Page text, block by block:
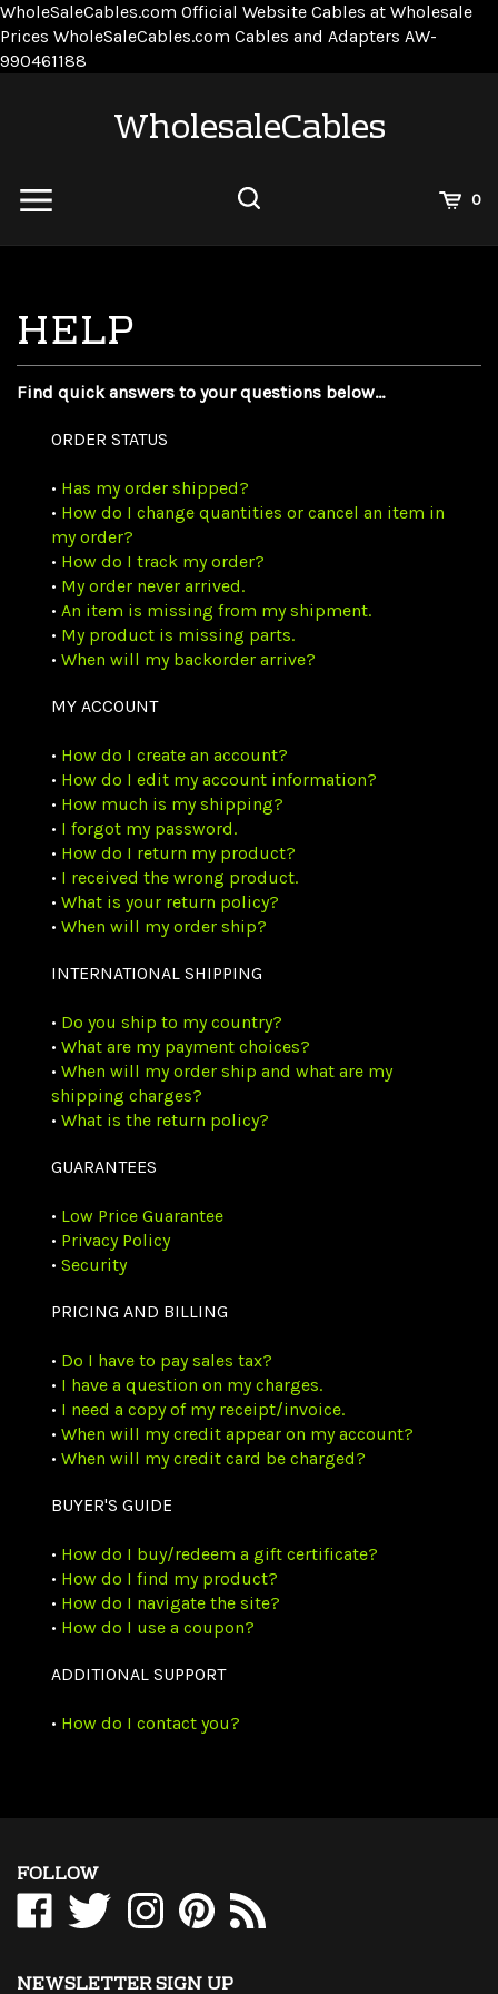
WholeSaleCables.com Official Website Cables at Wholesale
Prices WholeSaleCables.com Cables and Adapters AW-
990461188
WholesaleCables
0
Find quick answers to your questions below...
ORDER STATUS
• Has my order shipped?
• How do I change quantities or cancel an item in
my order?
• How do I track my order?
• My order never arrived.
• An item is missing from my shipment.
• My product is missing parts.
• When will my backorder arrive?
MY ACCOUNT
• How do I create an account?
• How do I edit my account information?
• How much is my shipping?
• I forgot my password.
• How do I return my product?
• I received the wrong product.
• What is your return policy?
• When will my order ship?
INTERNATIONAL SHIPPING
• Do you ship to my country?
• What are my payment choices?
• When will my order ship and what are my
shipping charges?
• What is the return policy?
GUARANTEES
• Low Price Guarantee
• Privacy Policy
• Security
PRICING AND BILLING
• Do I have to pay sales tax?
• I have a question on my charges.
• I need a copy of my receipt/invoice.
• When will my credit appear on my account?
• When will my credit card be charged?
BUYER'S GUIDE
• How do I buy/redeem a gift certificate?
• How do I find my product?
• How do I navigate the site?
• How do I use a coupon?
ADDITIONAL SUPPORT
• How do I contact you?
FOLLOW
Like
WholesaleCables.com
Facebook
Follow
WholesaleCables.com
Twitter
Follow
WholesaleCables.com
Instagram
Pin
WholesaleCables.com
Pinterest
Subscribe
to
Blog
NEWSLETTER SIGN UP